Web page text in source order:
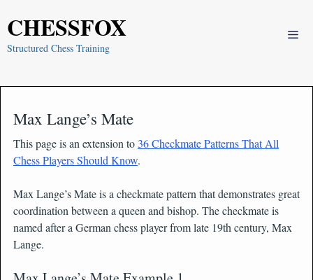
CHESSFOX
Structured Chess Training
Max Lange’s Mate
This page is an extension to 36 Checkmate Patterns That All
Chess Players Should Know.
Max Lange’s Mate is a checkmate pattern that demonstrates great
coordination between a queen and bishop. The checkmate is
named after a German chess player from late 19th century, Max
Lange.